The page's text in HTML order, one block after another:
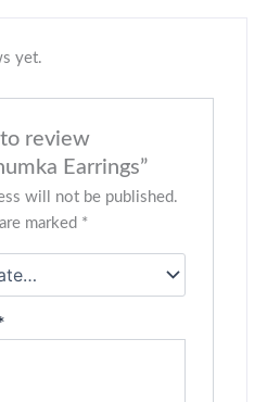
yet.
review
Earrings”
will not be published.
marked *